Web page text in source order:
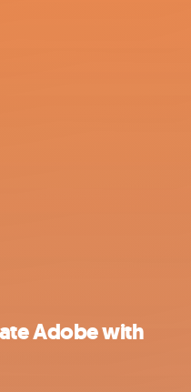
Adobe with